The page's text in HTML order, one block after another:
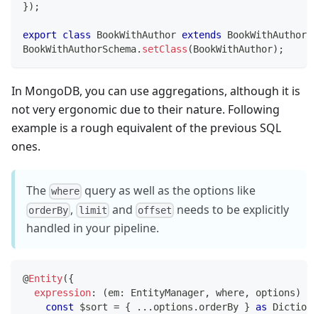
}) ;
export class BookWithAuthor extends
BookWithAuthorSchema. setClass (BookWithAuthor) ;
In MongoDB, you can use aggregations, although it is
not very ergonomic due to their nature. Following
example is a rough equivalent of the previous SQL
ones.
The where query as well as the options like
orderBy , limit and offset needs to be explicitly
handled in your pipeline.
@Entity({
expression: (em: EntityManager, where, options)
const $sort = { ... options . orderBy } as